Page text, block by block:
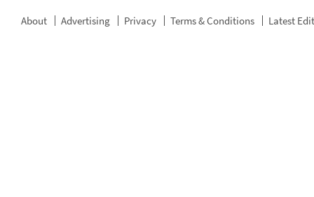
About Advertising Privacy Terms & Conditions Latest